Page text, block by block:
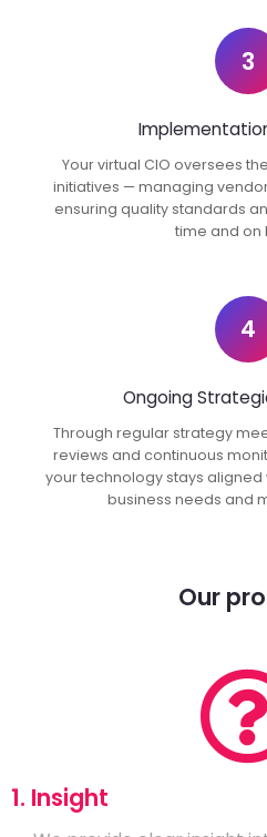
3
Your virtual CIO oversees
initiatives — managing
ensuring quality standards
time and on
4
Ongoing
Through regular strategy
reviews and continuous
your technology stays aligned
business needs and
Our
1. Insight